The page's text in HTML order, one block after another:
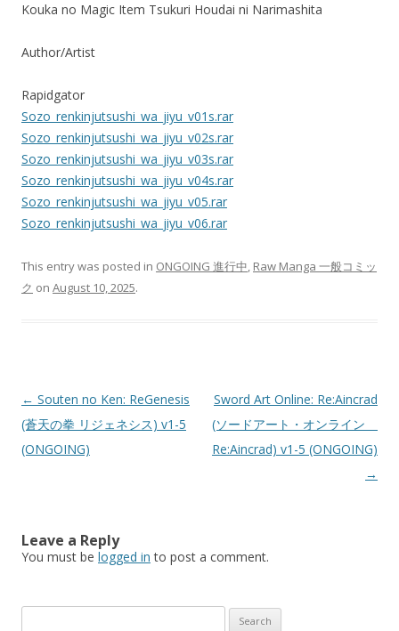
Kouka no Magic Item Tsukuri Houdai ni Narimashita
Author/Artist
Rapidgator
Sozo_renkinjutsushi_wa_jiyu_v01s.rar
Sozo_renkinjutsushi_wa_jiyu_v02s.rar
Sozo_renkinjutsushi_wa_jiyu_v03s.rar
Sozo_renkinjutsushi_wa_jiyu_v04s.rar
Sozo_renkinjutsushi_wa_jiyu_v05.rar
Sozo_renkinjutsushi_wa_jiyu_v06.rar
This entry was posted in ONGOING 進行中, Raw Manga 一般コミッ
ク on August 10, 2025.
Post
navigation
← Souten no Ken: ReGenesis
(蒼天の拳 リジェネシス) v1-5
(ONGOING)
Sword Art Online: Re:Aincrad
(ソードアート・オンライン
Re:Aincrad) v1-5 (ONGOING)
→
Leave a Reply
You must be logged in to post a comment.